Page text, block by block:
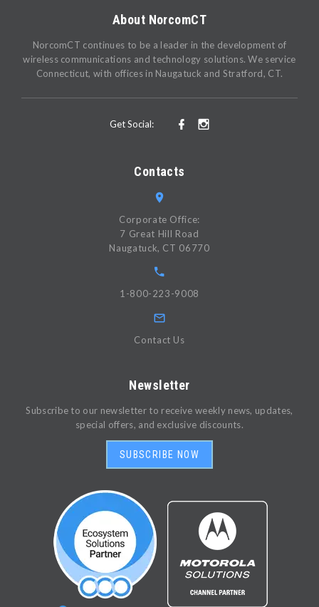
About NorcomCT
NorcomCT continues to be a leader in the development of
wireless communications and technology solutions. We service
Connecticut, with offices in Naugatuck and Stratford, CT.
Get Social:
Contacts
Corporate Office:
7 Great Hill Road
Naugatuck, CT 06770
1-800-223-9008
Contact Us
Newsletter
Subscribe to our newsletter to receive weekly news, updates,
special offers, and exclusive discounts.
SUBSCRIBE NOW